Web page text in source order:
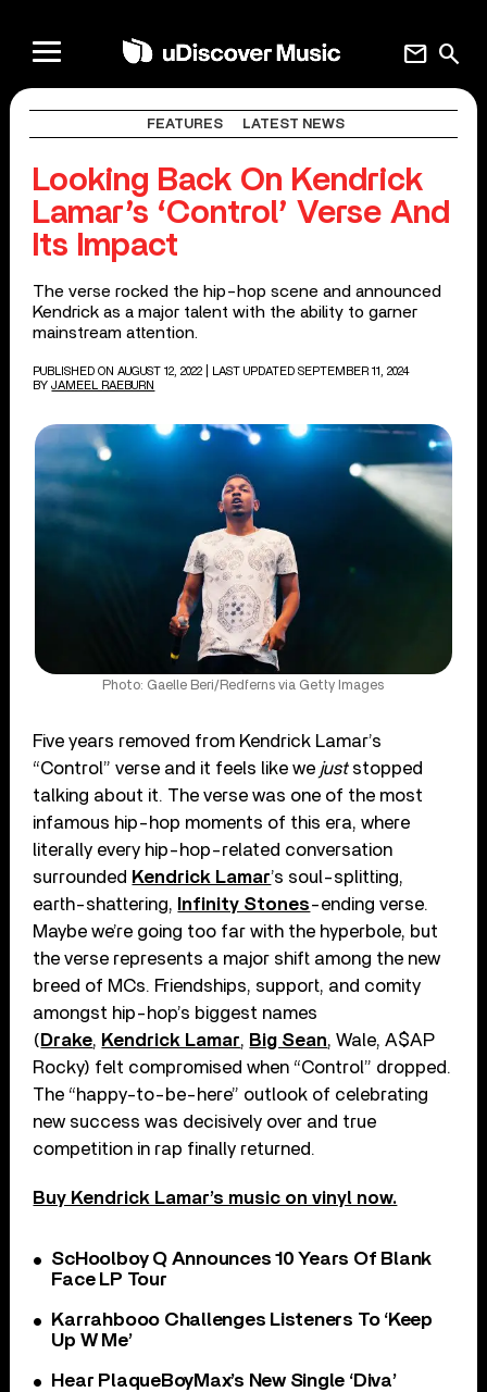
search
mail
FEATURES LATEST NEWS
Looking Back On Kendrick
Lamar’s ‘Control’ Verse And
Its Impact
The verse rocked the hip-hop scene and announced
Kendrick as a major talent with the ability to garner
mainstream attention.
PUBLISHED ON AUGUST 12, 2022
| LAST UPDATED SEPTEMBER 11, 2024
BY JAMEEL RAEBURN
Photo: Gaelle Beri/Redferns via Getty Images
Five years removed from Kendrick Lamar’s
“Control” verse and it feels like we juststopped
talking about it. The verse was one of the most
infamous hip-hop moments of this era, where
literally every hip-hop-related conversation
surrounded Kendrick Lamar’s soul-splitting,
earth-shattering, Infinity Stones-ending verse.
Maybe we’re going too far with the hyperbole, but
the verse represents a major shift among the new
breed of MCs. Friendships, support, and comity
amongst hip-hop’s biggest names
( Drake, Kendrick Lamar, Big Sean, Wale, A$AP
Rocky) felt compromised when “Control” dropped.
The “happy-to-be-here” outlook of celebrating
new success was decisively over and true
competition in rap finally returned.
Buy Kendrick Lamar’s music on vinyl now.
ScHoolboy Q Announces 10 Years Of Blank
Face LP Tour
Karrahbooo Challenges Listeners To ‘Keep
Up W Me’
Hear PlaqueBoyMax’s New Single ‘Diva’